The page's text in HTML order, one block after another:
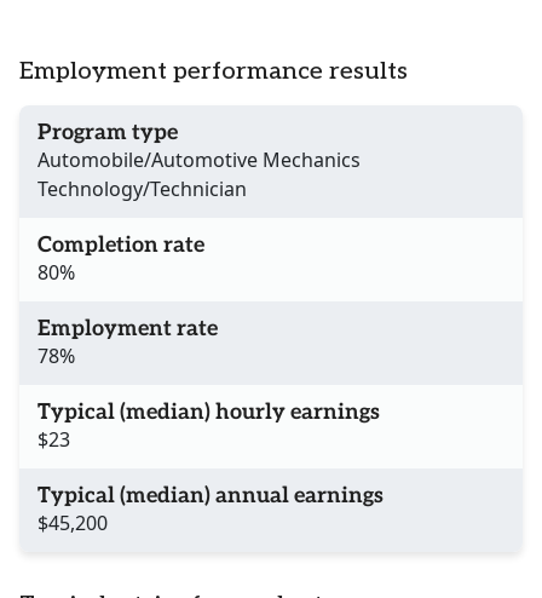
Employment performance results
Program type
Automobile/Automotive Mechanics
Technology/Technician
Completion rate
80%
Employment rate
78%
Typical (median) hourly earnings
$23
Typical (median) annual earnings
$45,200